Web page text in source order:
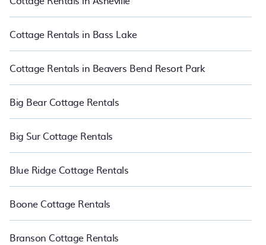
PetFriendly boasts of 575 holiday cottages and places to stay in
Four Corners. The site provides unique Airbnb, VRBO, and RBO-
family. This can be a weekend getaway, spring break, summer
vacation, or annual holiday -- all fitting within your budget.
Cottage Rentals in Bass Lake
Cottage Rentals in Beavers Bend Resort Park
Big Bear Cottage Rentals
Big Sur Cottage Rentals
Blue Ridge Cottage Rentals
Boone Cottage Rentals
Branson Cottage Rentals